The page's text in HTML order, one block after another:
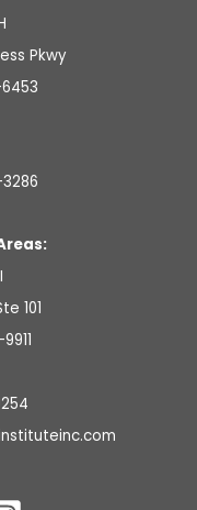
Pkwy
101
com